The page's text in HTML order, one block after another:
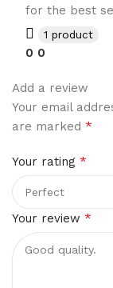
for the best
1 product
0 0
Add a review
Your email
are marked *
Your rating *
Your review *